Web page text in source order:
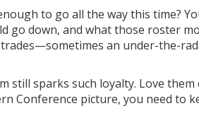
to go all the way this time?
go down, and what those roster
an under-the-
still sparks such loyalty. Love
Conference picture, you need to